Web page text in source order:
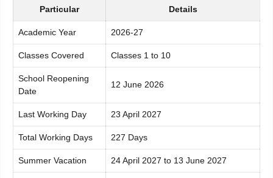
Particular Details
Academic Year 2026-27
Classes Covered Classes 1 to 10
School Reopening
Date
12 June 2026
Last Working Day 23 April 2027
Total Working Days 227 Days
Summer Vacation 24 April 2027 to 13 June 2027